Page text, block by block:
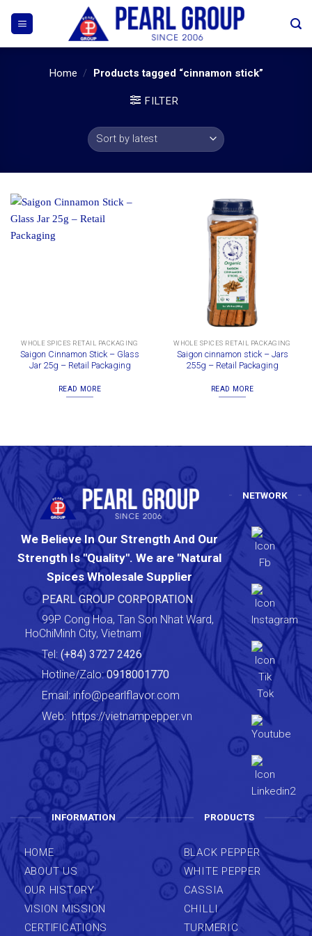
Home / Products tagged “cinnamon stick”
FILTER
WHOLE SPICES RETAIL PACKAGING
Saigon Cinnamon Stick – Glass
Jar 25g – Retail Packaging
READ MORE
WHOLE SPICES RETAIL PACKAGING
Saigon cinnamon stick – Jars
255g – Retail Packaging
READ MORE
We Believe In Our Strength And Our
Strength Is "Quality". We are "Natural
Spices Wholesale Supplier
PEARL GROUP CORPORATION
99P Cong Hoa, Tan Son Nhat Ward,
HoChiMinh City, Vietnam
Tel: (+84) 3727 2426
Hotline/Zalo:0918001770
Email: info@pearlflavor.com
Web: https://vietnampepper.vn
NETWORK
INFORMATION
HOME
ABOUT US
OUR HISTORY
VISION MISSION
CERTIFICATIONS
PRODUCTS
BLACK PEPPER
WHITE PEPPER
CASSIA
CHILLI
TURMERIC